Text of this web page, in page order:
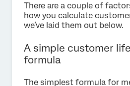
There are a couple of
how you calculate
we’ve laid them out below.
A simple customer
formula
The simplest formula for